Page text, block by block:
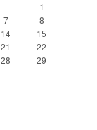
1
7
8
14
15
21
22
28
29